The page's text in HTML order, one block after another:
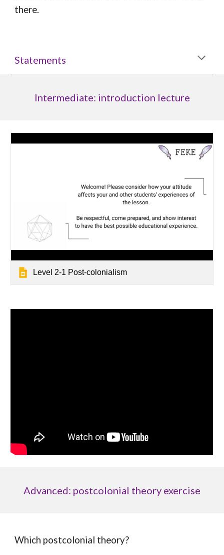
there.
Statements
Intermediate: introduction lecture
Level 2-1 Post-colonialism
Advanced: postcolonial theory exercise
Which postcolonial theory?